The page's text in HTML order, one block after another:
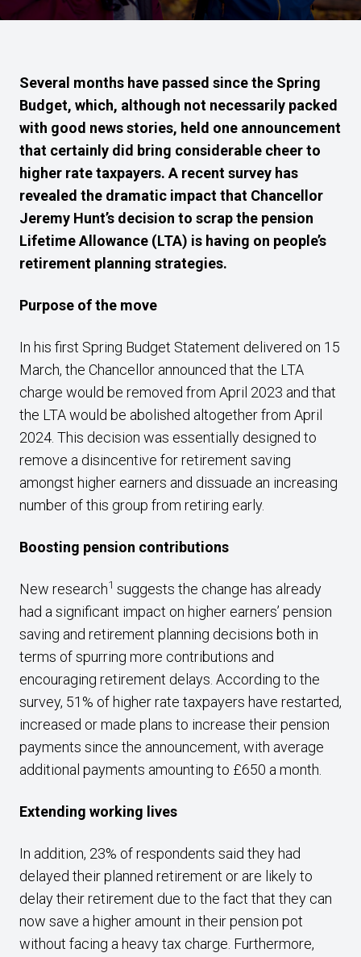
Several months have passed since the Spring
Budget, which, although not necessarily packed
with good news stories, held one announcement
that certainly did bring considerable cheer to
higher rate taxpayers. A recent survey has
revealed the dramatic impact that Chancellor
Jeremy Hunt’s decision to scrap the pension
Lifetime Allowance (LTA) is having on people’s
retirement planning strategies.
Purpose of the move
In his first Spring Budget Statement delivered on 15
March, the Chancellor announced that the LTA
charge would be removed from April 2023 and that
the LTA would be abolished altogether from April
2024. This decision was essentially designed to
remove a disincentive for retirement saving
amongst higher earners and dissuade an increasing
number of this group from retiring early.
Boosting pension contributions
New research1 suggests the change has already
had a significant impact on higher earners’ pension
saving and retirement planning decisions both in
terms of spurring more contributions and
encouraging retirement delays. According to the
survey, 51% of higher rate taxpayers have restarted,
increased or made plans to increase their pension
payments since the announcement, with average
additional payments amounting to £650 a month.
Extending working lives
In addition, 23% of respondents said they had
delayed their planned retirement or are likely to
delay their retirement due to the fact that they can
now save a higher amount in their pension pot
without facing a heavy tax charge. Furthermore,